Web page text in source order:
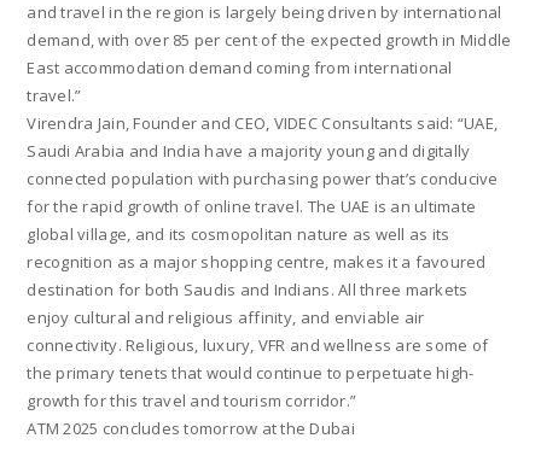
and travel in the region is largely being driven by international
demand, with over 85 per cent of the expected growth in Middle
East accommodation demand coming from international
travel.”
Virendra Jain, Founder and CEO, VIDEC Consultants said: “UAE,
Saudi Arabia and India have a majority young and digitally
connected population with purchasing power that’s conducive
for the rapid growth of online travel. The UAE is an ultimate
global village, and its cosmopolitan nature as well as its
recognition as a major shopping centre, makes it a favoured
destination for both Saudis and Indians. All three markets
enjoy cultural and religious affinity, and enviable air
connectivity. Religious, luxury, VFR and wellness are some of
the primary tenets that would continue to perpetuate high-
growth for this travel and tourism corridor.”
ATM 2025 concludes tomorrow at the Dubai